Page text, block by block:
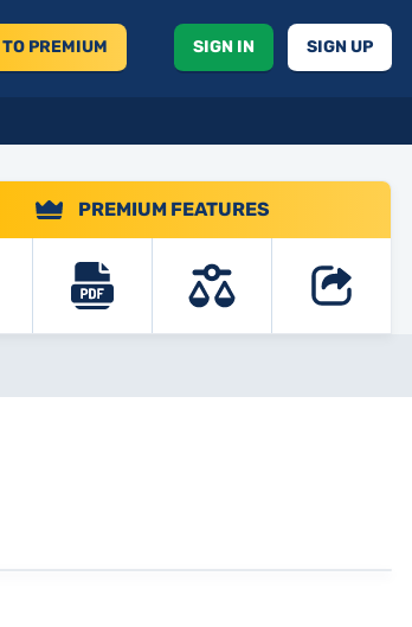
TO PREMIUM SIGN IN SIGN UP
PREMIUM FEATURES